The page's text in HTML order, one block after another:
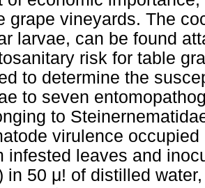
grape vineyards. The
larvae, can be found
risk for table
to determine the
to seven
to
virulence
infested leaves and
in 50 μ! of distilled